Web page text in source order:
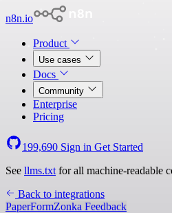
n8n.io
Product
Use cases
Docs
Community
Enterprise
Pricing
199,690 Sign in Get Started
See llms.txt for all machine-readable
Back to integrations
PaperFormZonka Feedback